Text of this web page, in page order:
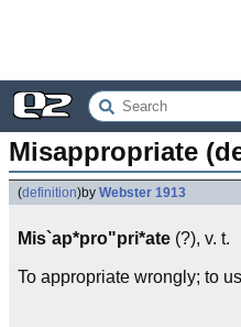
Misappropriate
(definition)by Webster 1913
Mis`ap*pro"pri*ate (?), v. t.
To appropriate wrongly; to